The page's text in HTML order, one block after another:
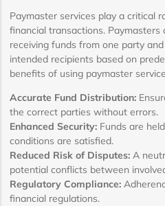
Paymaster services play a critical
financial transactions.
receiving funds from one party
intended recipients based on
benefits of using paymaster
Accurate Fund Distribution:
the correct parties without errors.
Enhanced Security: Funds are
conditions are satisfied.
Reduced Risk of Disputes: A
potential conflicts between
Regulatory Compliance:
financial regulations.